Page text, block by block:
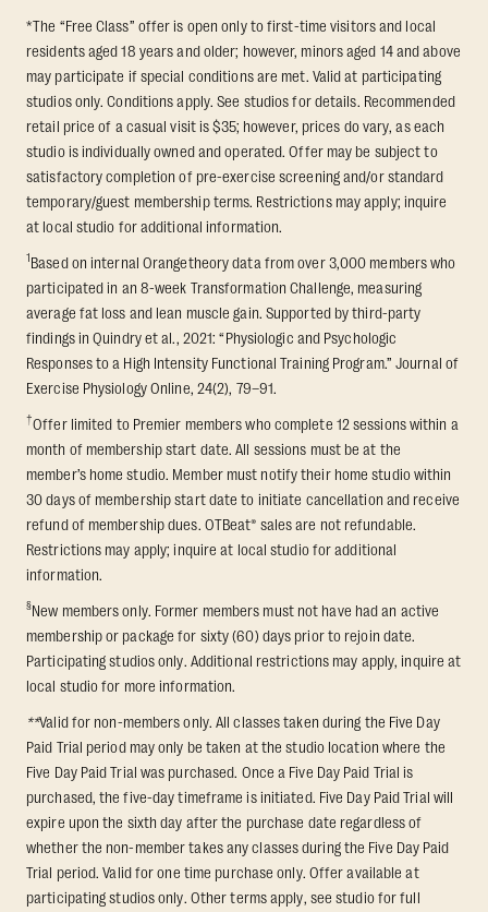
*The “Free Class” offer is open only to first-time visitors and local
residents aged 18 years and older; however, minors aged 14 and above
may participate if special conditions are met. Valid at participating
studios only. Conditions apply. See studios for details. Recommended
retail price of a casual visit is $35; however, prices do vary, as each
studio is individually owned and operated. Offer may be subject to
satisfactory completion of pre-exercise screening and/or standard
temporary/guest membership terms. Restrictions may apply; inquire
at local studio for additional information.
1 Based on internal Orangetheory data from over 3,000 members who
participated in an 8-week Transformation Challenge, measuring
average fat loss and lean muscle gain. Supported by third-party
findings in Quindry et al., 2021: “Physiologic and Psychologic
Responses to a High Intensity Functional Training Program.” Journal of
Exercise Physiology Online, 24(2), 79–91.
†Offer limited to Premier members who complete 12 sessions within a
month of membership start date. All sessions must be at the
member’s home studio. Member must notify their home studio within
30 days of membership start date to initiate cancellation and receive
refund of membership dues. OTBeat® sales are not refundable.
Restrictions may apply; inquire at local studio for additional
information.
§New members only. Former members must not have had an active
membership or package for sixty (60) days prior to rejoin date.
Participating studios only. Additional restrictions may apply, inquire at
local studio for more information.
**Valid for non-members only. All classes taken during the Five Day
Paid Trial period may only be taken at the studio location where the
Five Day Paid Trial was purchased. Once a Five Day Paid Trial is
purchased, the five-day timeframe is initiated. Five Day Paid Trial will
expire upon the sixth day after the purchase date regardless of
whether the non-member takes any classes during the Five Day Paid
Trial period. Valid for one time purchase only. Offer available at
participating studios only. Other terms apply, see studio for full